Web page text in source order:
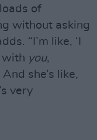
of
without asking
“I’m like, ‘I
with you,
she’s like,
very